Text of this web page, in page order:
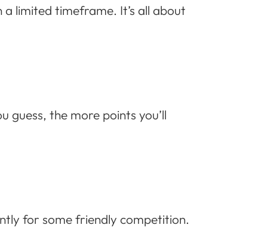
limited timeframe. It’s all about
guess, the more points you’ll
for some friendly competition.